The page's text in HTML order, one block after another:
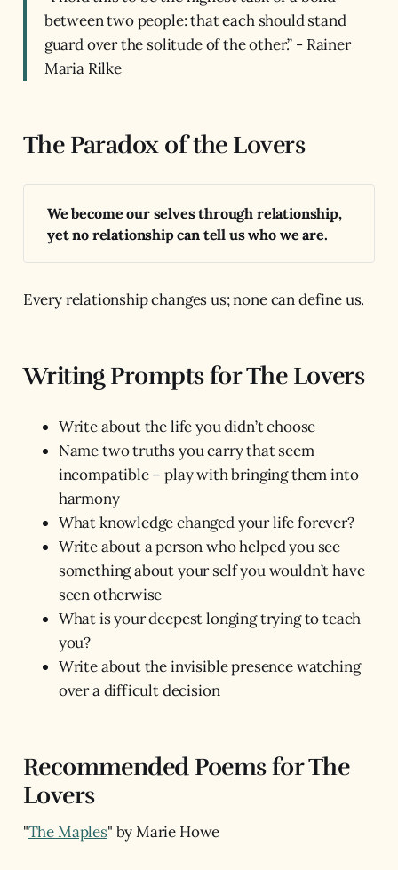
between two people: that each should stand
guard over the solitude of the other.” - Rainer
Maria Rilke
The Paradox of the Lovers
We become our selves through relationship,
yet no relationship can tell us who we are.
Every relationship changes us; none can define us.
Writing Prompts for The Lovers
Write about the life you didn’t choose
Name two truths you carry that seem
incompatible – play with bringing them into
harmony
What knowledge changed your life forever?
Write about a person who helped you see
something about your self you wouldn’t have
seen otherwise
What is your deepest longing trying to teach
you?
Write about the invisible presence watching
over a difficult decision
Recommended Poems for The
Lovers
"The Maples" by Marie Howe